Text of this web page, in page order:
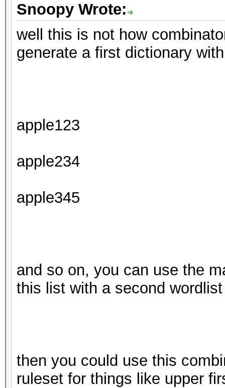
Snoopy Wrote:
well this is not how
generate a first dictionary
apple123
apple234
apple345
and so on, you can use the
this list with a second
then you could use this
ruleset for things like upper